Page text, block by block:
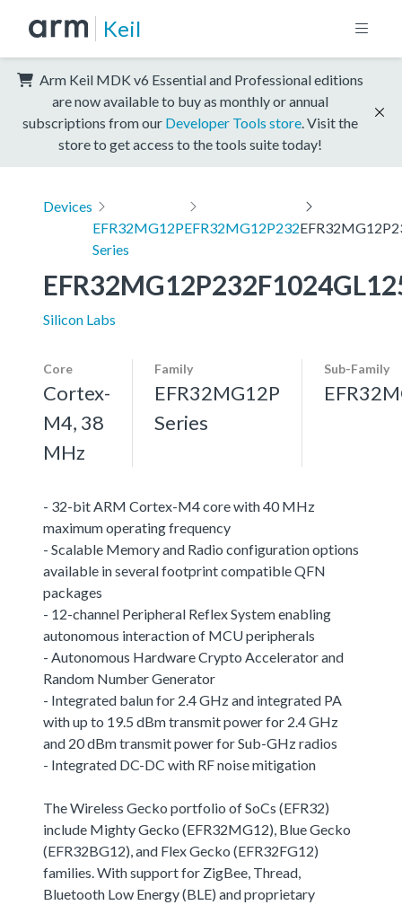
Keil
Arm Keil MDK v6 Essential and Professional editions
are now available to buy as monthly or annual
subscriptions from our Developer Tools store . Visit the
store to get access to the tools suite today!
Devices
EFR32MG12P
Series
EFR32MG12P232
Silicon Labs
Core
Cortex-
M4, 38
MHz
Family
EFR32MG12P
Series
Sub-Family
- 32-bit ARM Cortex-M4 core with 40 MHz
maximum operating frequency
- Scalable Memory and Radio configuration options
available in several footprint compatible QFN
packages
- 12-channel Peripheral Reflex System enabling
autonomous interaction of MCU peripherals
- Autonomous Hardware Crypto Accelerator and
Random Number Generator
- Integrated balun for 2.4 GHz and integrated PA
with up to 19.5 dBm transmit power for 2.4 GHz
and 20 dBm transmit power for Sub-GHz radios
- Integrated DC-DC with RF noise mitigation
The Wireless Gecko portfolio of SoCs (EFR32)
include Mighty Gecko (EFR32MG12), Blue Gecko
(EFR32BG12), and Flex Gecko (EFR32FG12)
families. With support for ZigBee, Thread,
Bluetooth Low Energy (BLE) and proprietary